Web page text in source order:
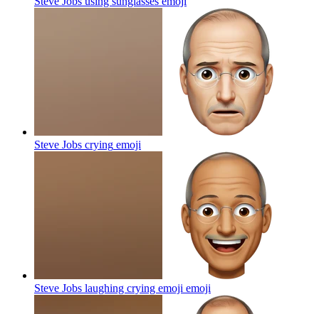
Steve Jobs crying emoji
Steve Jobs laughing crying emoji emoji